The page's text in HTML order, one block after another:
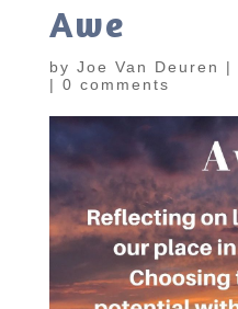
Awe
by Joe Van Deuren |
| 0 comments